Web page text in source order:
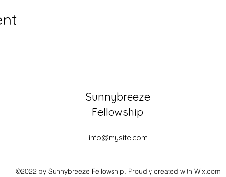
Sunnybreeze
Fellowship
info@mysite.com
©2022 by Sunnybreeze Fellowship. Proudly created with Wix.com